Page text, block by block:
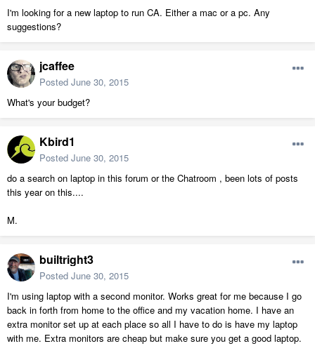
I'm looking for a new laptop to run CA. Either a mac or a pc. Any
suggestions?
jcaffee
Posted June 30, 2015
What's your budget?
Kbird1
Posted June 30, 2015
do a search on laptop in this forum or the Chatroom , been lots of posts
this year on this....
M.
builtright3
Posted June 30, 2015
I'm using laptop with a second monitor. Works great for me because I go
back in forth from home to the office and my vacation home. I have an
extra monitor set up at each place so all I have to do is have my laptop
with me. Extra monitors are cheap but make sure you get a good laptop.